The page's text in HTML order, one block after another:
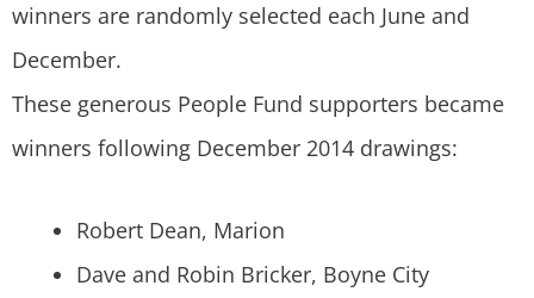
winners are randomly selected each June and
December.
These generous People Fund supporters became
winners following December 2014 drawings:
Robert Dean, Marion
Dave and Robin Bricker, Boyne City